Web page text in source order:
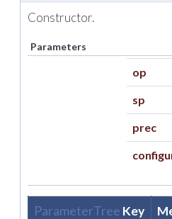
Constructor.
Parameters
op
sp
prec
ParameterTree Key